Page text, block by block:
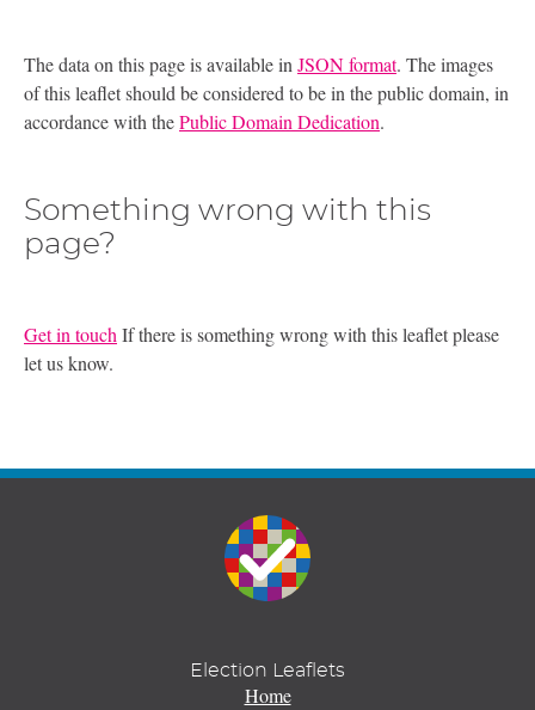
The data on this page is available in JSON format. The images
of this leaflet should be considered to be in the public domain, in
accordance with thePublic Domain Dedication.
Something wrong with this
page?
Get in touch If there is something wrong with this leaflet please
let us know.
Election Leaflets
Home